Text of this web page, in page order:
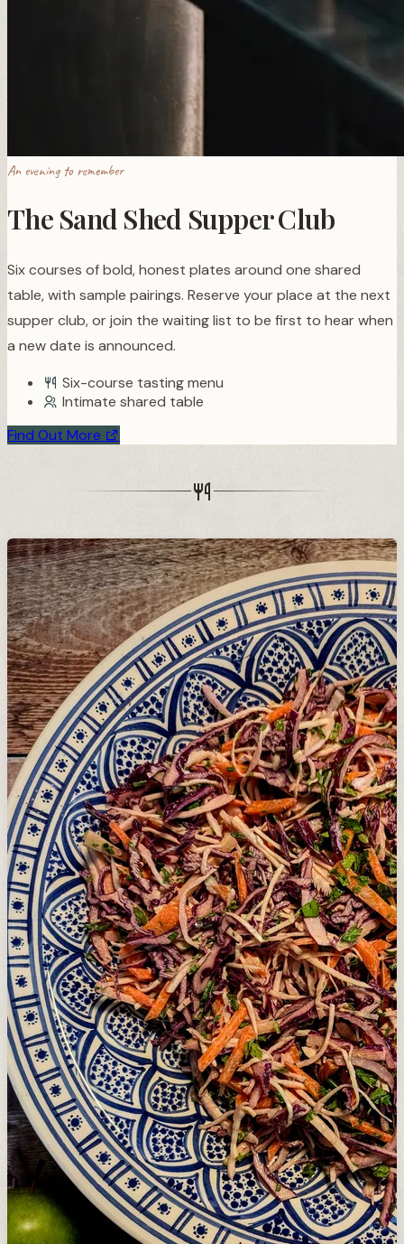
An evening to remember
The Sand Shed Supper Club
Six courses of bold, honest plates around one shared
table, with sample pairings. Reserve your place at the next
supper club, or join the waiting list to be first to hear when
a new date is announced.
Six-course tasting menu
Intimate shared table
Find Out More